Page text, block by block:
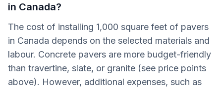
in Canada?
The cost of installing 1,000 square feet of pavers
in Canada depends on the selected materials and
labour. Concrete pavers are more budget-friendly
than travertine, slate, or granite (see price points
above). However, additional expenses, such as